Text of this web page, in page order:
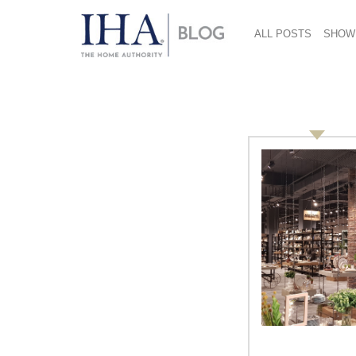
ALL POSTS SHOW
lifetime achievement
Knowing Innovation: Martin M.
International, Professor, Author
By Vicki Matranga, Design Programs
Coordinator At the International Home +
Housewares Show in March, the
Innovation Theater in the Lakeside Center